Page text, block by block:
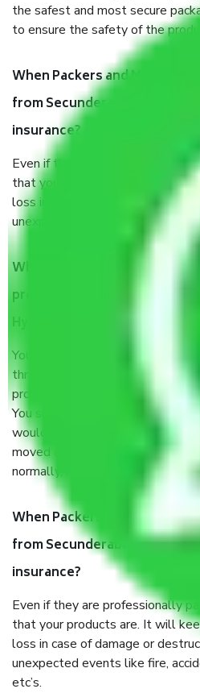
the safest and most secure
to ensure the safety of the
When Packers and Movers
from Secunderabad
insurance?
Even if they are professionally
that your products are. It will
loss in case of damage or
unexpected events like fire,
What are my responsibilities
process by the Moving
Hyderabad?
You will’t not need to worry
throughout the moving process.
provide some documents and
You should talk to our field
would suggest. It depends on
moved and how long it takes to
normally, it takes about three
When Packers and Movers
from Secunderabad
insurance?
Even if they are professionally
that your products are. It will
loss in case of damage or
unexpected events like fire,
etc’s.